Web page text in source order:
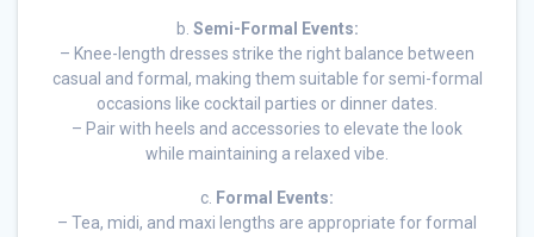
b. Semi-Formal Events:
– Knee-length dresses strike the right balance between
casual and formal, making them suitable for semi-formal
occasions like cocktail parties or dinner dates.
– Pair with heels and accessories to elevate the look
while maintaining a relaxed vibe.
c. Formal Events:
– Tea, midi, and maxi lengths are appropriate for formal